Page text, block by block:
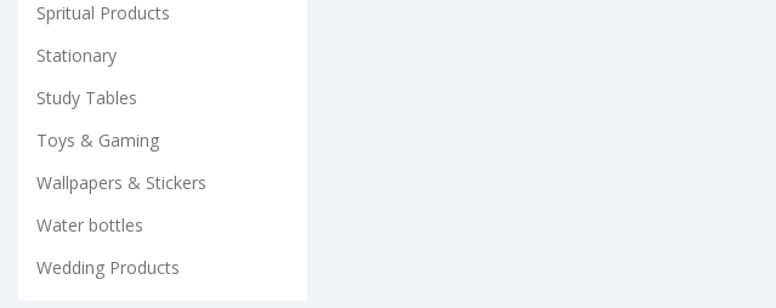
Spritual Products
Stationary
Study Tables
Toys & Gaming
Wallpapers & Stickers
Water bottles
Wedding Products